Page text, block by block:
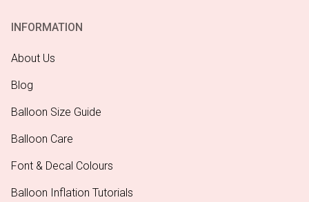
INFORMATION
About Us
Blog
Balloon Size Guide
Balloon Care
Font & Decal Colours
Balloon Inflation Tutorials